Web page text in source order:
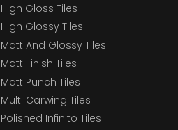
High Gloss Tiles
High Glossy Tiles
Matt And Glossy Tiles
Matt Finish Tiles
Matt Punch Tiles
Multi Carwing Tiles
Polished Infinito Tiles